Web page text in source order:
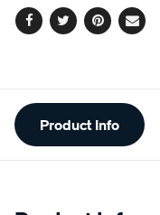
Facebook
TwitterPinterest
Email
Additional
Information
Product Info